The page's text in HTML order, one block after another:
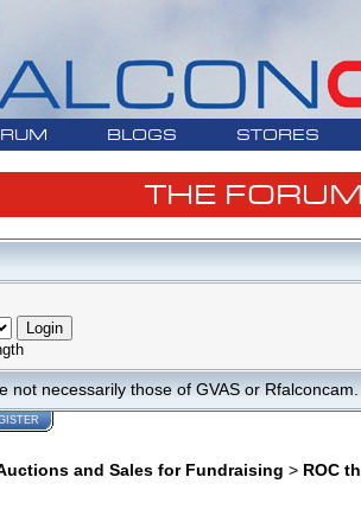
BLOGS STORES
THE FORUM
not necessarily those of GVAS or Rfalconcam.
and Sales for Fundraising > ROC